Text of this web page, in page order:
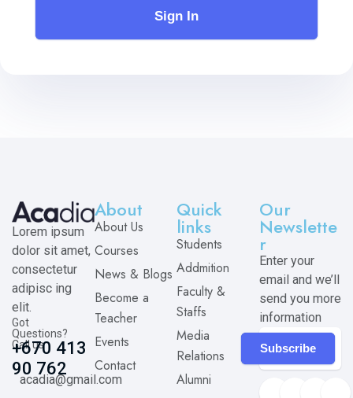
Sign In
Lorem ipsum
dolor sit amet,
consectetur
adipisc ing
elit.
Got
Questions?
Call us
+670 413
90 762
acadia@gmail.com
About
About Us
Courses
News & Blogs
Become a
Teacher
Events
Contact
Quick
links
Students
Addmition
Faculty &
Staffs
Media
Relations
Alumni
Our
Newslette
r
Enter your
email and we’ll
send you more
information
Subscribe